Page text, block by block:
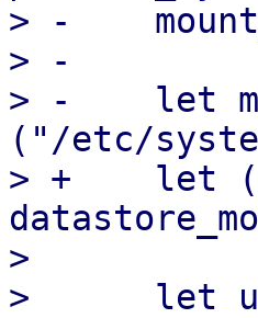
> -
> -
> -    let
("/etc/
> +    let
>
>      let